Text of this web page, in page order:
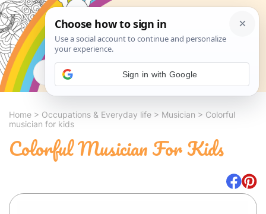
Search
Home > Occupations & Everyday life > Musician > Colorful
musician for kids
Colorful Musician For Kids
Sign in with Google